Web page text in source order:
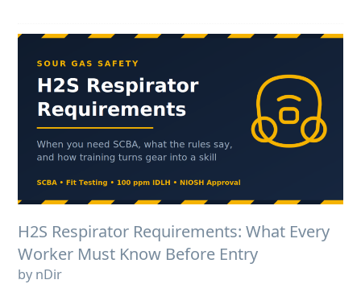
H2S Respirator Requirements: What Every
Worker Must Know Before Entry
by nDir